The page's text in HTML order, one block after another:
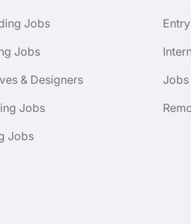
Jobs
Jobs
& Designers
Jobs
Jobs
Jobs